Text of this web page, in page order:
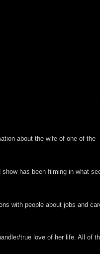
about the wife of one of the
has been filming in what
with people about jobs and
true love of her life. All of